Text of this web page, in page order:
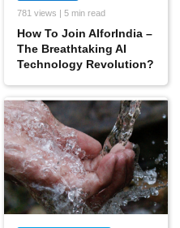
781 views | 5 min read
How To Join AIforIndia –
The Breathtaking AI
Technology Revolution?